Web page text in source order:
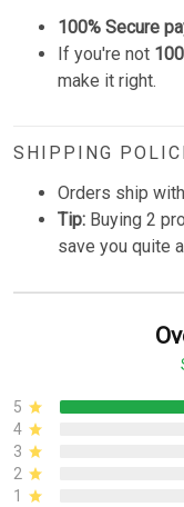
100% Secure
If you're not
make it right.
SHIPPING
Orders ship
Tip: Buying 2
save you quite
5
4
3
2
1